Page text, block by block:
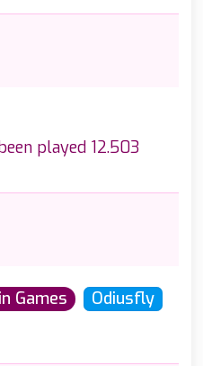
played 12.503
Games
Odiusfly